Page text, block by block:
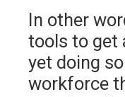
In other
tools to get
yet doing
workforce